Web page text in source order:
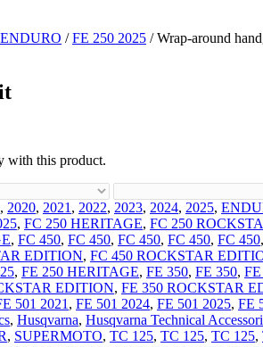
ENDURO /FE 250 2025 / Wrap-around
with this product.
, 2020, 2021 , 2022, 2023, 2024, 2025,
, FC 250 HERITAGE, FC 250
, FC 450, FC 450, FC 450, FC 450, FC 450,
EDITION, FC 450 ROCKSTAR
, FE 250 HERITAGE, FE 350, FE 350,
EDITION, FE 350 ROCKSTAR
501 2021 , FE 501 2024, FE 501 2025, FE
, Husqvarna, Husqvarna Technical
, SUPERMOTO, TC 125, TC 125, TC 125,